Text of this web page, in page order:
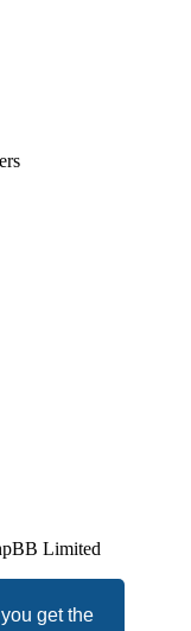
get the
Limited